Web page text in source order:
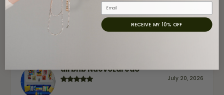
-
airbnb NuevoLaredo
July 20, 2026
Email
RECEIVE MY 10% OFF